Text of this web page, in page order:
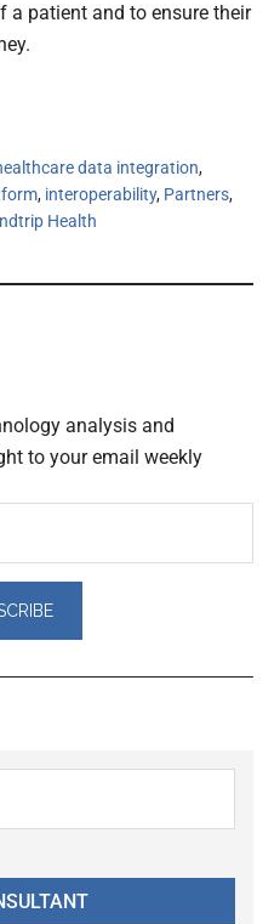
a patient and to ensure their
data integration,
, interoperability, Partners,
Health
analysis and
to your email weekly